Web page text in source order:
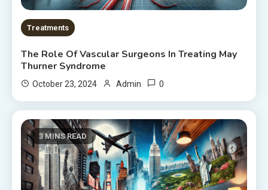
Treatments
The Role Of Vascular Surgeons In Treating May
Thurner Syndrome
October 23, 2024 Admin 0
3 MINS READ